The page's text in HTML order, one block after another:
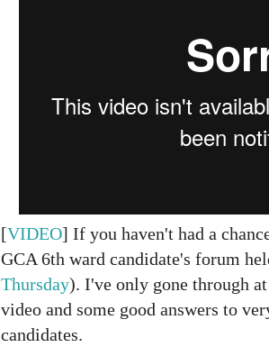
[VIDEO] If you haven't had a
GCA 6th ward candidate's forum
Thursday). I've only gone through
video and some good answers to
candidates.